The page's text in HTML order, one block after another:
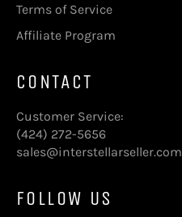
Terms of Service
Affiliate Program
CONTACT
Customer Service:
(424) 272-5656
sales@interstellarseller.com
FOLLOW US